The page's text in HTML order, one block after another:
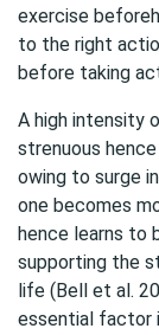
exercise
to the right
before taking
A high intensity
strenuous
owing to surge
one becomes
hence learns to
supporting the
life (Bell et al.
essential factor